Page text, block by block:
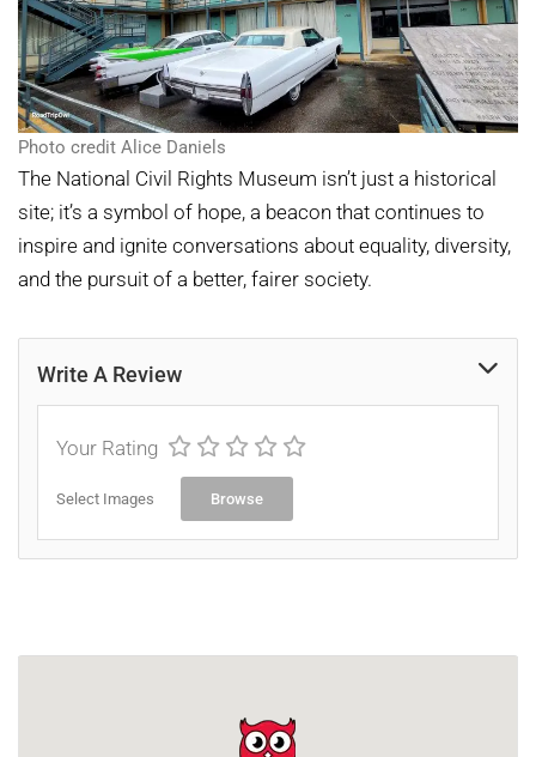
Photo credit Alice Daniels
The National Civil Rights Museum isn’t just a historical
site; it’s a symbol of hope, a beacon that continues to
inspire and ignite conversations about equality, diversity,
and the pursuit of a better, fairer society.
Write A Review
Your Rating
Select Images Browse